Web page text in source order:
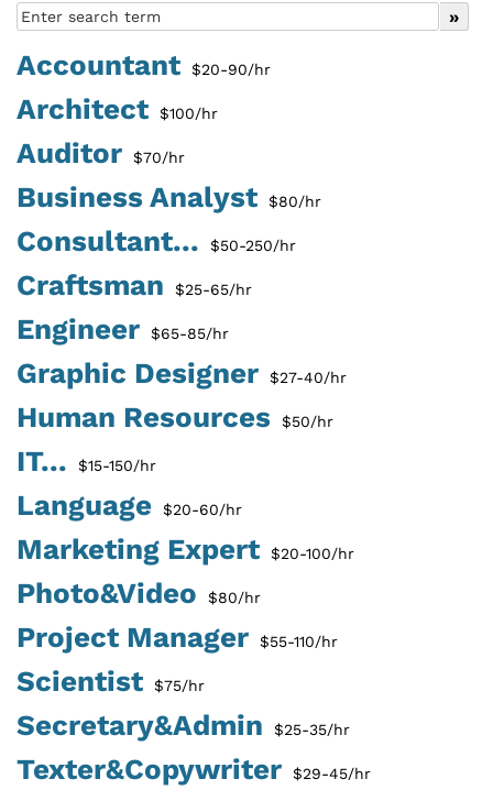
Accountant $20-90/hr
Architect $100/hr
Auditor $70/hr
Business Analyst $80/hr
Consultant... $50-250/hr
Craftsman $25-65/hr
Engineer $65-85/hr
Graphic Designer $27-40/hr
Human Resources $50/hr
IT... $15-150/hr
Language $20-60/hr
Marketing Expert $20-100/hr
Photo&Video $80/hr
Project Manager $55-110/hr
Scientist $75/hr
Secretary&Admin $25-35/hr
Texter&Copywriter $29-45/hr